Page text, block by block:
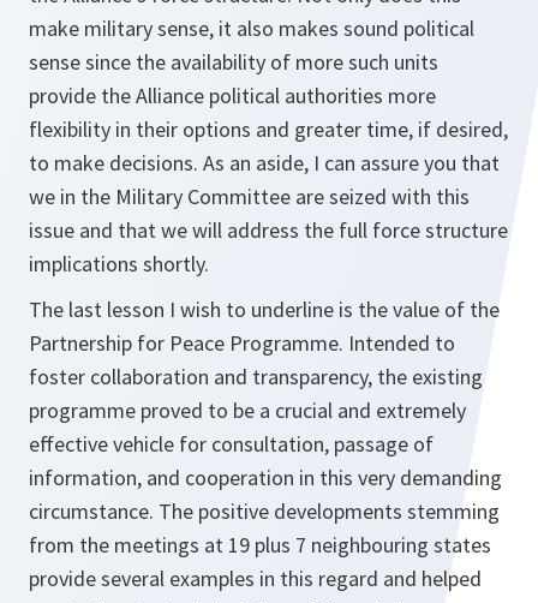
make military sense, it also makes sound political
sense since the availability of more such units
provide the Alliance political authorities more
flexibility in their options and greater time, if desired,
to make decisions. As an aside, I can assure you that
we in the Military Committee are seized with this
issue and that we will address the full force structure
implications shortly.
The last lesson I wish to underline is the value of the
Partnership for Peace Programme. Intended to
foster collaboration and transparency, the existing
programme proved to be a crucial and extremely
effective vehicle for consultation, passage of
information, and cooperation in this very demanding
circumstance. The positive developments stemming
from the meetings at 19 plus 7 neighbouring states
provide several examples in this regard and helped